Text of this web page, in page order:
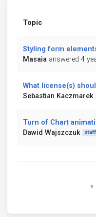
Topic
Styling form
Masaia answered 4
What license(s)
Sebastian Kaczmarek
Turn of Chart
Dawid Wajszczuk
staff
«